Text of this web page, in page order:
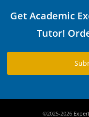
Get Academic
Tutor!
©2025-2026